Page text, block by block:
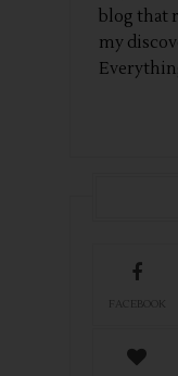
blog that
my
FACEBOOK